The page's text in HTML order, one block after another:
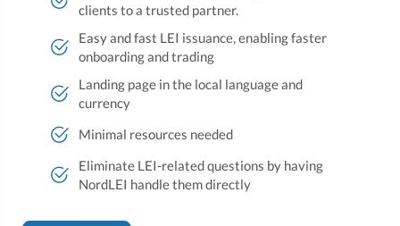
clients to a trusted partner.
Easy and fast LEI issuance, enabling faster
onboarding and trading
Landing page in the local language and
currency
Minimal resources needed
Eliminate LEI-related questions by having
NordLEI handle them directly